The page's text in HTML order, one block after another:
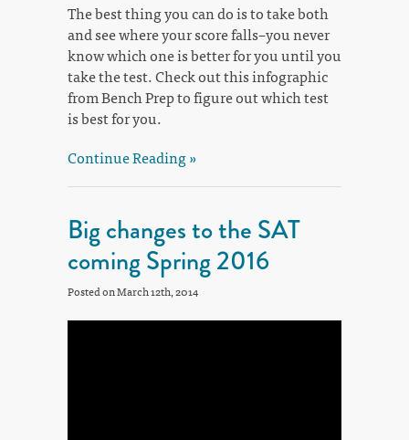
The best thing you can do is to take both
and see where your score falls–you never
know which one is better for you until you
take the test. Check out this infographic
from Bench Prep to figure out which test
is best for you.
Continue Reading »
Big changes to the SAT
coming Spring 2016
Posted on March 12th, 2014